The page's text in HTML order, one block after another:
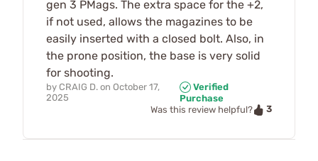
gen 3 PMags. The extra space for the +2,
if not used, allows the magazines to be
easily inserted with a closed bolt. Also, in
the prone position, the base is very solid
for shooting.
by CRAIG D. on October 17,
2025
Verified
Purchase
Was this review helpful?
3